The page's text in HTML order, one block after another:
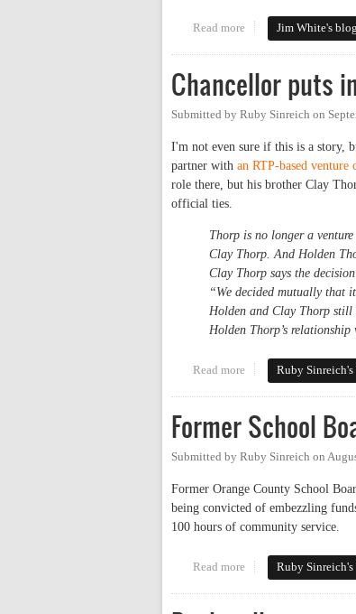
Read more about JointJim White's blog
Chancellor puts
Submitted by Ruby Sinreich on
I'm not even sure if this is a story,
partner with an RTP-based venture
role there, but his brother Clay
official ties.
Thorp is no longer a
Clay Thorp. And Holden
Clay Thorp says the
“We decided mutually that
Holden and Clay Thorp still
Holden Thorp’s relationship
Read more about Chancellor
Ruby Sinreich's
Former School
Submitted by Ruby Sinreich on
Former Orange County School
being convicted of embezzling
100 hours of community service.
Read more about Former School
Ruby Sinreich's